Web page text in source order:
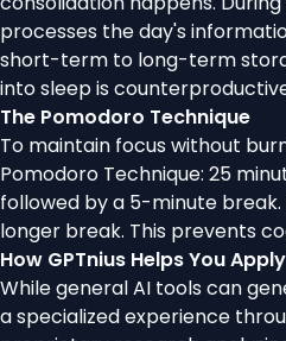
processes the day's
short-term to long-term
into sleep is
The Pomodoro Technique
To maintain focus without
Pomodoro Technique: 25
followed by a 5-minute
longer break. This prevents
How GPTnius Helps You
While general AI tools can
a specialized experience